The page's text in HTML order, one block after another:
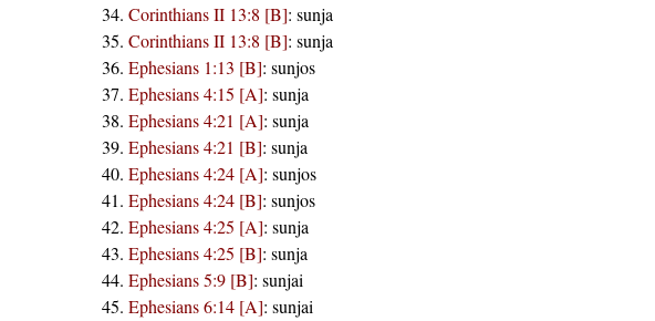
Corinthians II 13:8 [B]: sunja
Corinthians II 13:8 [B]: sunja
Ephesians 1:13 [B]: sunjos
Ephesians 4:15 [A]: sunja
Ephesians 4:21 [A]: sunja
Ephesians 4:21 [B]: sunja
Ephesians 4:24 [A]: sunjos
Ephesians 4:24 [B]: sunjos
Ephesians 4:25 [A]: sunja
Ephesians 4:25 [B]: sunja
Ephesians 5:9 [B]: sunjai
Ephesians 6:14 [A]: sunjai